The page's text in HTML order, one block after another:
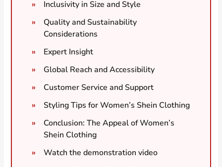
Inclusivity in Size and Style
Quality and Sustainability
Considerations
Expert Insight
Global Reach and Accessibility
Customer Service and Support
Styling Tips for Women’s Shein Clothing
Conclusion: The Appeal of Women’s
Shein Clothing
Watch the demonstration video